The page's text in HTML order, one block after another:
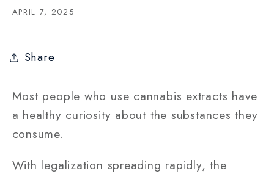
APRIL 7, 2025
Share
Most people who use cannabis extracts have
a healthy curiosity about the substances they
consume.
With legalization spreading rapidly, the